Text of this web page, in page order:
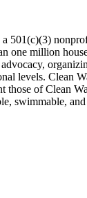
501(c)(3)
one million
levels. Clean
those of Clean
swimmable,